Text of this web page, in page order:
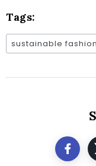
Tags:
sustainable fashion